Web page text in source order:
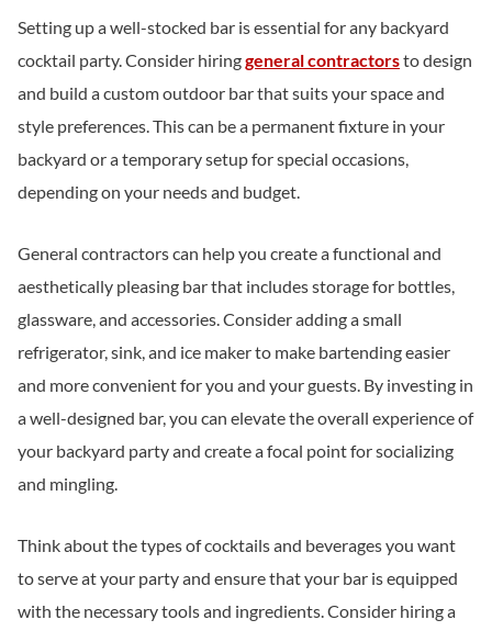
Setting up a well-stocked bar is essential for any backyard
cocktail party. Consider hiringgeneral contractorsto design
and build a custom outdoor bar that suits your space and
style preferences. This can be a permanent fixture in your
backyard or a temporary setup for special occasions,
depending on your needs and budget.
General contractors can help you create a functional and
aesthetically pleasing bar that includes storage for bottles,
glassware, and accessories. Consider adding a small
refrigerator, sink, and ice maker to make bartending easier
and more convenient for you and your guests. By investing in
a well-designed bar, you can elevate the overall experience of
your backyard party and create a focal point for socializing
and mingling.
Think about the types of cocktails and beverages you want
to serve at your party and ensure that your bar is equipped
with the necessary tools and ingredients. Consider hiring a